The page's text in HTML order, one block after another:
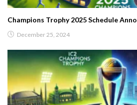
Champions Trophy 2025 Schedule
December 25, 2024